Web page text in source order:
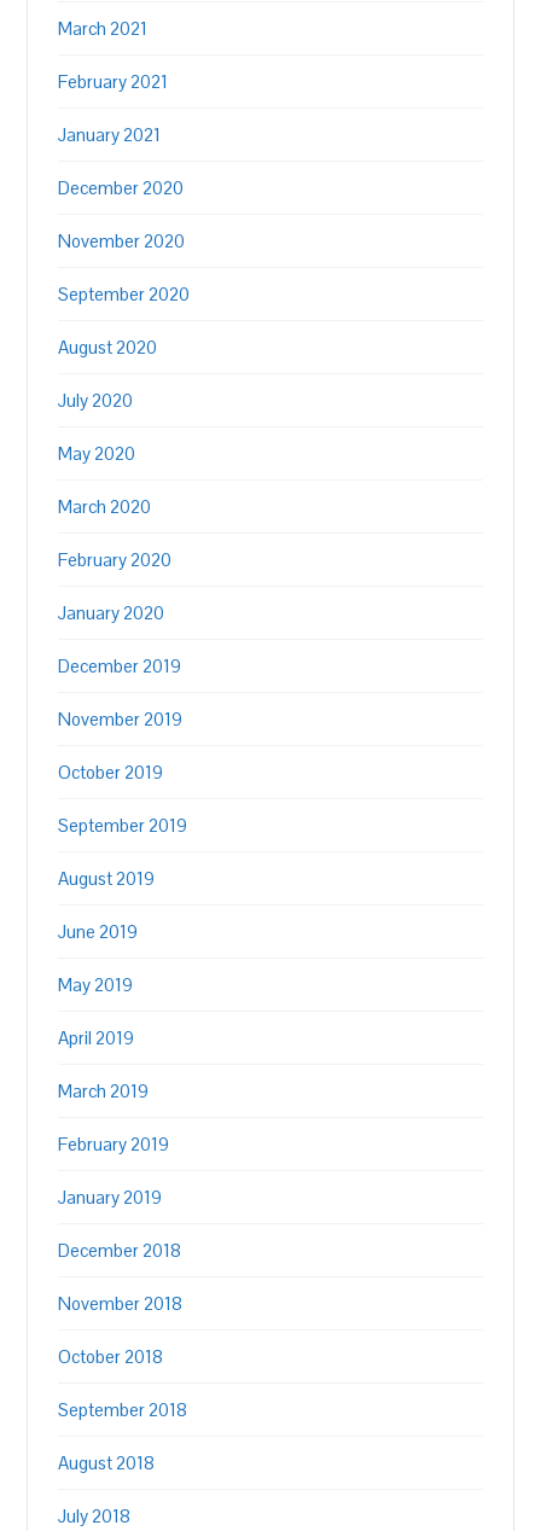
March 2021
February 2021
January 2021
December 2020
November 2020
September 2020
August 2020
July 2020
May 2020
March 2020
February 2020
January 2020
December 2019
November 2019
October 2019
September 2019
August 2019
June 2019
May 2019
April 2019
March 2019
February 2019
January 2019
December 2018
November 2018
October 2018
September 2018
August 2018
July 2018